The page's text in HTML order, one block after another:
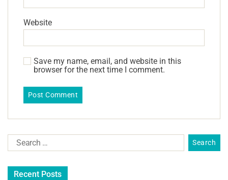
Website
Save my name, email, and website in this
browser for the next time I comment.
Recent Posts